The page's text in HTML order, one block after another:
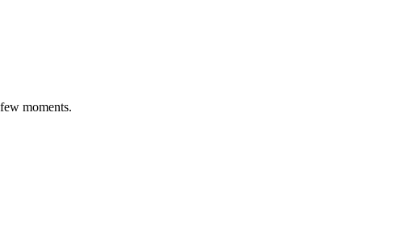
moments.